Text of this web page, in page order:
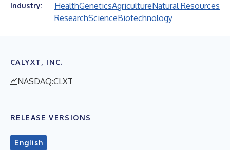
Industry: HealthGeneticsAgricultureNatural Resources
ResearchScienceBiotechnology
CALYXT, INC.
NASDAQ:CLXT
RELEASE VERSIONS
English